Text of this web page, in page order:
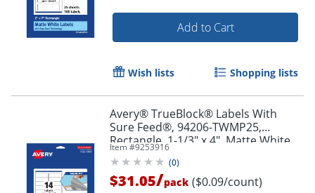
Add to Cart
Wish lists Shopping lists
Avery® TrueBlock® Labels With
Sure Feed®, 94206-TWMP25,
Rectangle, 1-1/3" x 4", Matte White,
Pack Of 350
Item #9253916
(0)
$31.05/pack ($0.09/count)